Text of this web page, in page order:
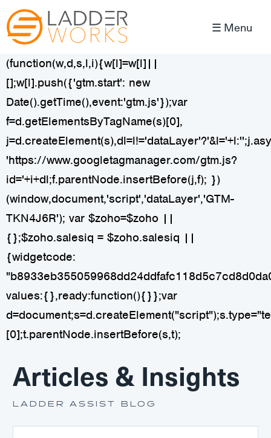
(function(w,d,s,l,i){w[l]=w[l]||
[];w[l].push({'gtm.start': new
Date().getTime(),event:'gtm.js'});var
f=d.getElementsByTagName(s)[0],
'https://www.googletagmanager.com/gtm.js?
id='+i+dl;f.parentNode.insertBefore(j,f); })
(window,document,'script','dataLayer','GTM-
TKN4J6R'); var $zoho=$zoho ||
{};$zoho.salesiq = $zoho.salesiq ||
{widgetcode:
values:{},ready:function(){}};var
[0];t.parentNode.insertBefore(s,t);
☰ Menu
Articles & Insights
LADDER ASSIST BLOG